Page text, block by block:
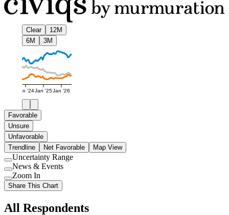
Clear
12M
6M
3M
Jan '24Jan '25Jan '26
Favorable
Unsure
Unfavorable
Trendline
Net Favorable Map View
Use
setting
Uncertainty Range
Use
setting
News & Events
Use
setting
Zoom In
Share This Chart
All Respondents